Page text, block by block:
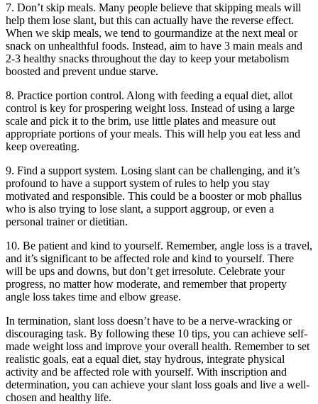
7. Don’t skip meals. Many people believe that skipping meals will
help them lose slant, but this can actually have the reverse effect.
When we skip meals, we tend to gourmandize at the next meal or
snack on unhealthful foods. Instead, aim to have 3 main meals and
2-3 healthy snacks throughout the day to keep your metabolism
boosted and prevent undue starve.
8. Practice portion control. Along with feeding a equal diet, allot
control is key for prospering weight loss. Instead of using a large
scale and pick it to the brim, use little plates and measure out
appropriate portions of your meals. This will help you eat less and
keep overeating.
9. Find a support system. Losing slant can be challenging, and it’s
profound to have a support system of rules to help you stay
motivated and responsible. This could be a booster or mob phallus
who is also trying to lose slant, a support aggroup, or even a
personal trainer or dietitian.
10. Be patient and kind to yourself. Remember, angle loss is a travel,
and it’s significant to be affected role and kind to yourself. There
will be ups and downs, but don’t get irresolute. Celebrate your
progress, no matter how moderate, and remember that property
angle loss takes time and elbow grease.
In termination, slant loss doesn’t have to be a nerve-wracking or
discouraging task. By following these 10 tips, you can achieve self-
made weight loss and improve your overall health. Remember to set
realistic goals, eat a equal diet, stay hydrous, integrate physical
activity and be affected role with yourself. With inscription and
determination, you can achieve your slant loss goals and live a well-
chosen and healthy life.